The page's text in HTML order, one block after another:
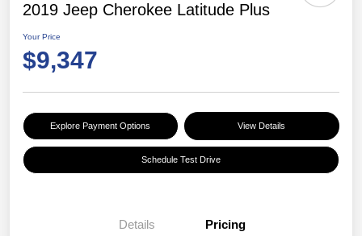
2019 Jeep Cherokee Latitude Plus
Your Price
$9,347
Explore Payment Options View Details
Schedule Test Drive
Details Pricing